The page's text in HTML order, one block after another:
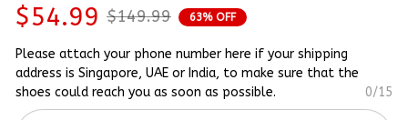
$54.99 $149.99 63% OFF
Please attach your phone number here if your shipping
address is Singapore, UAE or India, to make sure that the
shoes could reach you as soon as possible.
0/15